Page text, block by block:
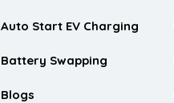
Auto Start EV Charging
Battery Swapping
Blogs